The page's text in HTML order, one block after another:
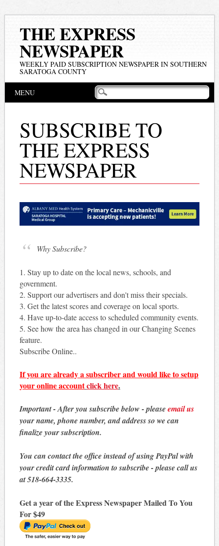
THE EXPRESS
NEWSPAPER
WEEKLY PAID SUBSCRIPTION NEWSPAPER IN SOUTHERN
SARATOGA COUNTY
Main menu
MENU
SUBSCRIBE TO
THE EXPRESS
NEWSPAPER
Why Subscribe?
1. Stay up to date on the local news, schools, and
government.
2. Support our advertisers and don't miss their specials.
3. Get the latest scores and coverage on local sports.
4. Have up-to-date access to scheduled community events.
5. See how the area has changed in our Changing Scenes
feature.
Subscribe Online..
If you are already a subscriber and would like to setup
your online accountclick here.
Important - After you subscribe below - pleaseemail us
your name, phone number, and address so we can
finalize your subscription.
You can contact the office instead of using PayPal with
your credit card information to subscribe - please call us
at 518-664-3335.
Get a year of the Express Newspaper Mailed To You
For $49